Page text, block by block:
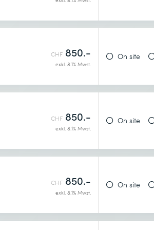
CHF 850.-
exkl. 8.1% Mwst.
On site
CHF 850.-
exkl. 8.1% Mwst.
On site
CHF 850.-
exkl. 8.1% Mwst.
On site